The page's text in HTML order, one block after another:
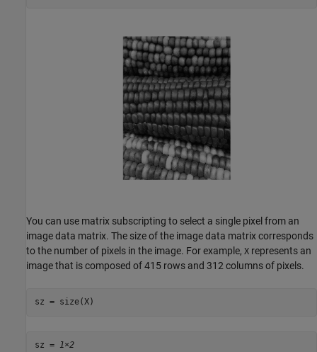
You can use matrix subscripting to select a single pixel from an
image data matrix. The size of the image data matrix corresponds
to the number of pixels in the image. For example, X represents an
image that is composed of 415 rows and 312 columns of pixels.
sz = size(X)
sz = 1×2